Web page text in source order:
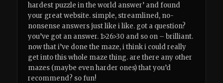
hardest puzzle in the world answer’ and found
your great website. simple, streamlined, no-
nonsense answers just like i like. got a question?
you’ve got an answer. 1>26>30 and so on – brilliant.
now that i’ve done the maze, i think i could really
get into this whole maze thing. are there any other
mazes (maybe even harder ones) that you’d
recommend? so fun!